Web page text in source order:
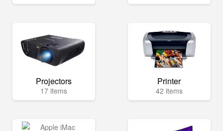
Projectors
17 items
Printer
42 items